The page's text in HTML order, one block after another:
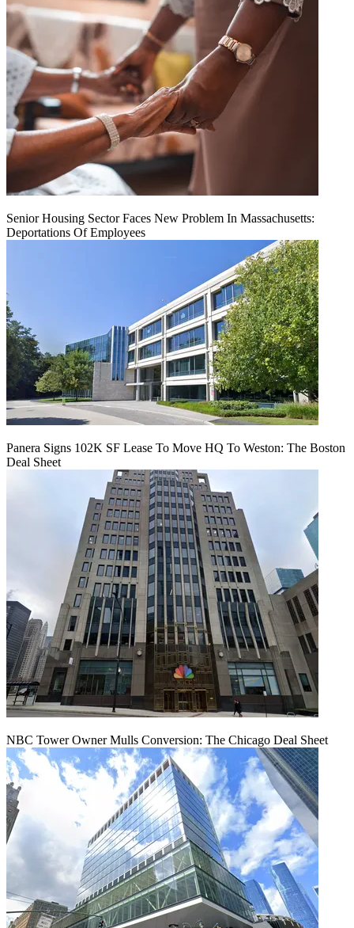
Senior Housing Sector Faces New Problem In Massachusetts:
Deportations Of Employees
Panera Signs 102K SF Lease To Move HQ To Weston: The Boston
Deal Sheet
NBC Tower Owner Mulls Conversion: The Chicago Deal Sheet